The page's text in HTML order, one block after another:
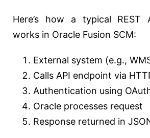
Here’s how a typical REST
works in Oracle Fusion SCM:
External system (e.g.,
Calls API endpoint via
Authentication using
Oracle processes request
Response returned in